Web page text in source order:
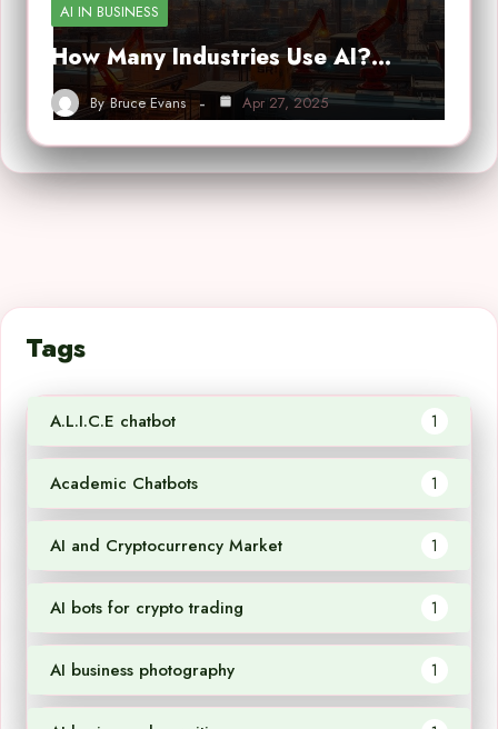
AI IN BUSINESS
How Many Industries Use AI?…
By Bruce Evans Apr 27, 2025
Tags
A.L.I.C.E chatbot 1
Academic Chatbots 1
AI and Cryptocurrency Market 1
AI bots for crypto trading 1
AI business photography 1